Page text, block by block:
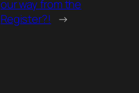
our way from the
Register?! →